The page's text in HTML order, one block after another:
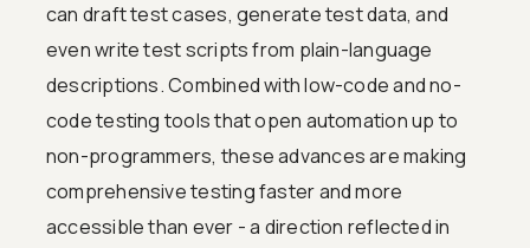
can draft test cases, generate test data, and
even write test scripts from plain-language
descriptions. Combined with low-code and no-
code testing tools that open automation up to
non-programmers, these advances are making
comprehensive testing faster and more
accessible than ever - a direction reflected in